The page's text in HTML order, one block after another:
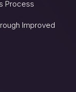
Process
Improved